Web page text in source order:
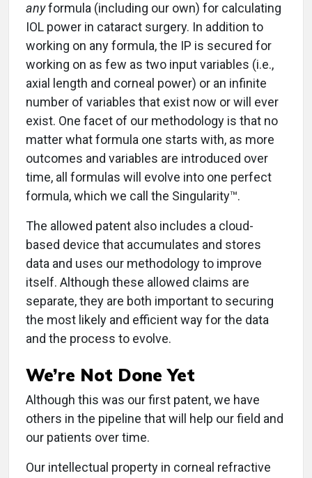
anyformula (including our own) for calculating
IOL power in cataract surgery. In addition to
working on any formula, the IP is secured for
working on as few as two input variables (i.e.,
axial length and corneal power) or an infinite
number of variables that exist now or will ever
exist. One facet of our methodology is that no
matter what formula one starts with, as more
outcomes and variables are introduced over
time, all formulas will evolve into one perfect
formula, which we call the Singularity™.
The allowed patent also includes a cloud-
based device that accumulates and stores
data and uses our methodology to improve
itself. Although these allowed claims are
separate, they are both important to securing
the most likely and efficient way for the data
and the process to evolve.
We’re Not Done Yet
Although this was our first patent, we have
others in the pipeline that will help our field and
our patients over time.
Our intellectual property in corneal refractive